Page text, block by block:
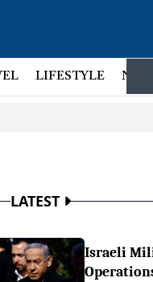
LIFESTYLE
LATEST
Israeli